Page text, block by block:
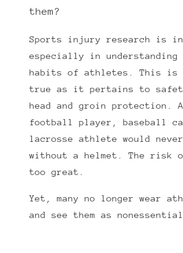
them?
Sports injury research is
especially in understanding
habits of athletes. This is
true as it pertains to
head and groin protection.
football player, baseball
lacrosse athlete would
without a helmet. The risk
too great.
Yet, many no longer wear
and see them as